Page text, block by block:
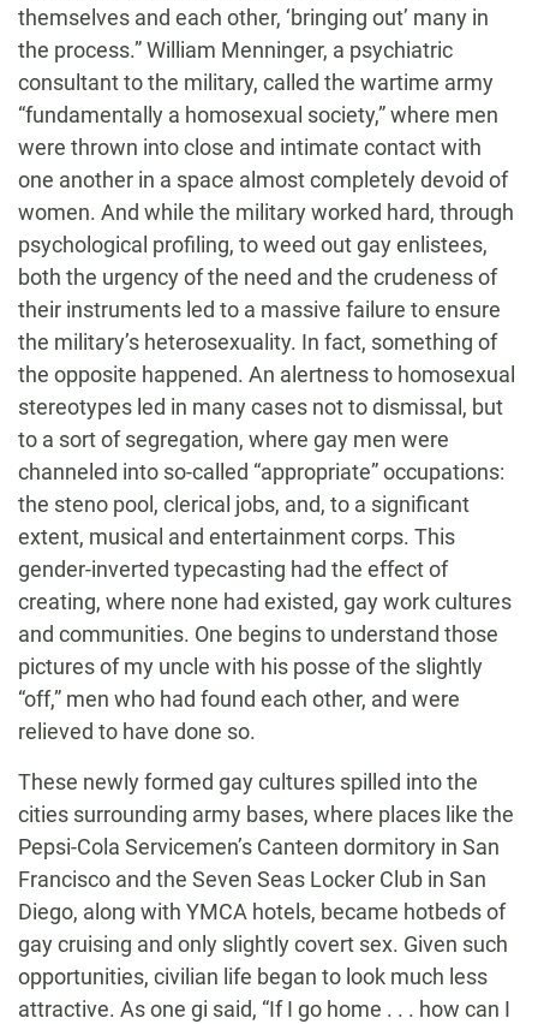
themselves and each other, ‘bringing out’ many in
the process.” William Menninger, a psychiatric
consultant to the military, called the wartime army
“fundamentally a homosexual society,” where men
were thrown into close and intimate contact with
one another in a space almost completely devoid of
women. And while the military worked hard, through
psychological profiling, to weed out gay enlistees,
both the urgency of the need and the crudeness of
their instruments led to a massive failure to ensure
the military’s heterosexuality. In fact, something of
the opposite happened. An alertness to homosexual
stereotypes led in many cases not to dismissal, but
to a sort of segregation, where gay men were
channeled into so-called “appropriate” occupations:
the steno pool, clerical jobs, and, to a significant
extent, musical and entertainment corps. This
gender-inverted typecasting had the effect of
creating, where none had existed, gay work cultures
and communities. One begins to understand those
pictures of my uncle with his posse of the slightly
“off,” men who had found each other, and were
relieved to have done so.
These newly formed gay cultures spilled into the
cities surrounding army bases, where places like the
Pepsi-Cola Servicemen’s Canteen dormitory in San
Francisco and the Seven Seas Locker Club in San
Diego, along with YMCA hotels, became hotbeds of
gay cruising and only slightly covert sex. Given such
opportunities, civilian life began to look much less
attractive. As one gi said, “If I go home . . . how can I